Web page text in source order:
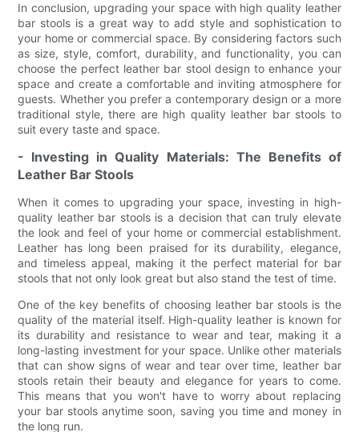
In conclusion, upgrading your space with high quality leather
bar stools is a great way to add style and sophistication to
your home or commercial space. By considering factors such
as size, style, comfort, durability, and functionality, you can
choose the perfect leather bar stool design to enhance your
space and create a comfortable and inviting atmosphere for
guests. Whether you prefer a contemporary design or a more
traditional style, there are high quality leather bar stools to
suit every taste and space.
- Investing in Quality Materials: The Benefits of
Leather Bar Stools
When it comes to upgrading your space, investing in high-
quality leather bar stools is a decision that can truly elevate
the look and feel of your home or commercial establishment.
Leather has long been praised for its durability, elegance,
and timeless appeal, making it the perfect material for bar
stools that not only look great but also stand the test of time.
One of the key benefits of choosing leather bar stools is the
quality of the material itself. High-quality leather is known for
its durability and resistance to wear and tear, making it a
long-lasting investment for your space. Unlike other materials
that can show signs of wear and tear over time, leather bar
stools retain their beauty and elegance for years to come.
This means that you won't have to worry about replacing
your bar stools anytime soon, saving you time and money in
the long run.